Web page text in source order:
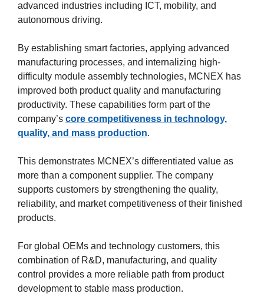
advanced industries including ICT, mobility, and
autonomous driving.
By establishing smart factories, applying advanced
manufacturing processes, and internalizing high-
difficulty module assembly technologies, MCNEX has
improved both product quality and manufacturing
productivity. These capabilities form part of the
company’s core competitiveness in technology,
quality, and mass production.
This demonstrates MCNEX’s differentiated value as
more than a component supplier. The company
supports customers by strengthening the quality,
reliability, and market competitiveness of their finished
products.
For global OEMs and technology customers, this
combination of R&D, manufacturing, and quality
control provides a more reliable path from product
development to stable mass production.